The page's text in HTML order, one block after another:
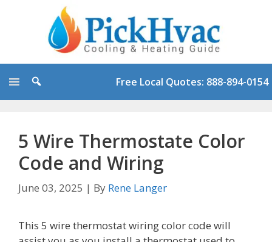
Free Local Quotes: 888-894-0154
5 Wire Thermostate Color
Code and Wiring
June 03, 2025 | By Rene Langer
This 5 wire thermostat wiring color code will